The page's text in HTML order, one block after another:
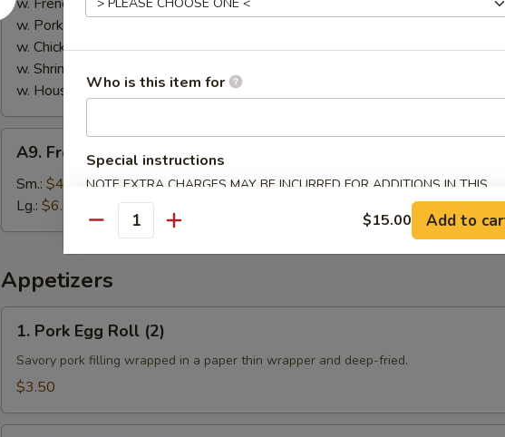
w. Pork Fried Rice:
w. Chicken Fried Rice:$10.50
w. Shrimp Fried Rice:
w. House Special Fried Rice:$12.50
French
Fries
A9. French Fries
Sm.: $4.00
Lg.: $6.00
Appetizers
Pork
Egg
Roll
1. Pork Egg Roll (2)
Savory pork filling wrapped in a paper thin wrapper and deep-fried.
$3.50
Who is this item for
Special instructions
NOTE EXTRA CHARGES MAY BE INCURRED FOR ADDITIONS IN THIS
SECTION
Quantity $15.00 Add to